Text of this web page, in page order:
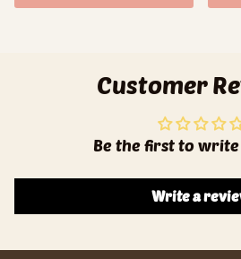
Customer
Be the first to
Write a